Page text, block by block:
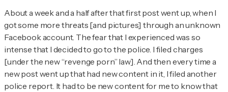
About a week and a half after that first post went up, when I
got some more threats [and pictures] through an unknown
Facebook account. The fear that I experienced was so
intense that I decided to go to the police. I filed charges
[under the new “revenge porn” law]. And then every time a
new post went up that had new content in it, I filed another
police report. It had to be new content for me to know that